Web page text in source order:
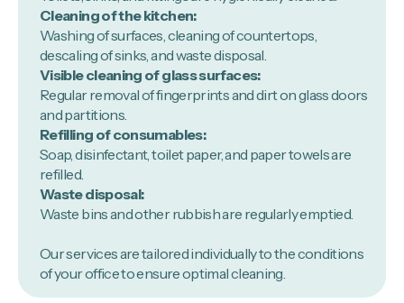
Cleaning of the kitchen:
Washing of surfaces, cleaning of countertops,
descaling of sinks, and waste disposal.
Visible cleaning of glass surfaces:
Regular removal of fingerprints and dirt on glass doors
and partitions.
Refilling of consumables:
Soap, disinfectant, toilet paper, and paper towels are
refilled.
Waste disposal:
Waste bins and other rubbish are regularly emptied.
Our services are tailored individually to the conditions
of your office to ensure optimal cleaning.